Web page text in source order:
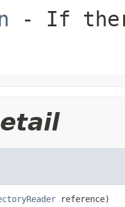
- If
reference)